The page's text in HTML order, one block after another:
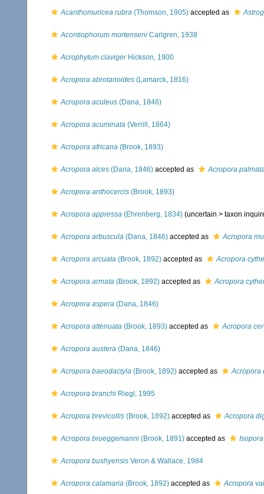
Acanthomuricea rubra (Thomson, 1905) accepted as
Acontiophorum mortenseni Carlgren, 1938
Acrophytum clavigerHickson, 1900
Acropora abrotanoides (Lamarck, 1816)
Acropora aculeus (Dana, 1846)
Acropora acuminata (Verrill, 1864)
Acropora africana (Brook, 1893)
Acropora alces (Dana, 1846) accepted as Acropora
Acropora anthocercis (Brook, 1893)
Acropora appressa (Ehrenberg, 1834) (uncertain > taxon
Acropora arbuscula (Dana, 1846) accepted as Acropora
Acropora arcuata (Brook, 1892) accepted as Acropora
Acropora armata (Brook, 1892) accepted as Acropora
Acropora aspera (Dana, 1846)
Acropora attenuata (Brook, 1893) accepted as Acropora
Acropora austera (Dana, 1846)
Acropora baeodactyla (Brook, 1892) accepted as Acropora
Acropora branchi Riegl, 1995
Acropora brevicollis (Brook, 1892) accepted as Acropora
Acropora brueggemanni (Brook, 1891) accepted as
Acropora bushyensis Veron & Wallace, 1984
Acropora calamaria (Brook, 1892) accepted as Acropora